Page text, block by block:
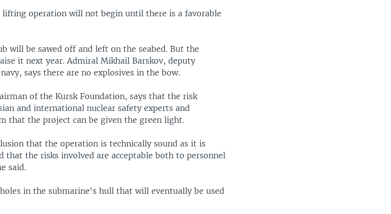
lifting operation will not begin until there is a favorable
will be sawed off and left on the seabed. But the
it next year. Admiral Mikhail Barskov, deputy
says there are no explosives in the bow.
of the Kursk Foundation, says that the risk
and international nuclear safety experts and
that the project can be given the green light.
that the operation is technically sound as it is
that the risks involved are acceptable both to personnel
said.
in the submarine's hull that will eventually be used